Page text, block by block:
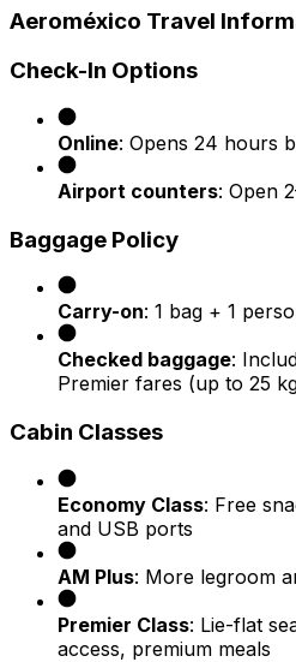
Aeroméxico Travel
Check-In Options
Online: Opens 24 hours
Airport counters: Open
Baggage Policy
Carry-on: 1 bag + 1
Checked baggage:
Premier fares (up to 25
Cabin Classes
Economy Class: Free
and USB ports
AM Plus: More legroom
Premier Class: Lie-flat
access, premium meals